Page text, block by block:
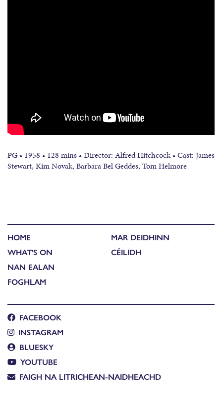
PG • 1958 • 128 mins • Director: Alfred Hitchcock • Cast: James
Stewart, Kim Novak, Barbara Bel Geddes, Tom Helmore
HOME
WHAT'S ON
NAN EALAN
FOGHLAM
MAR DEIDHINN
CÉILIDH
FACEBOOK
INSTAGRAM
BLUESKY
YOUTUBE
FAIGH NA LITRICHEAN-NAIDHEACHD